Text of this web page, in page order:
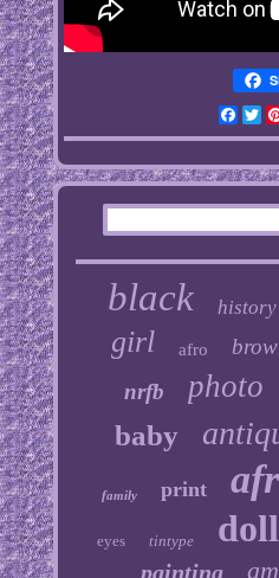
black history
girl afro
nrfb photo
baby
family print
eyes tintype doll
painting